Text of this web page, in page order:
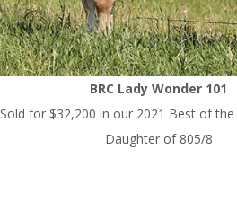
BRC Lady Wonder 101
Sold for $32,200 in our 2021 Best of the
Daughter of 805/8